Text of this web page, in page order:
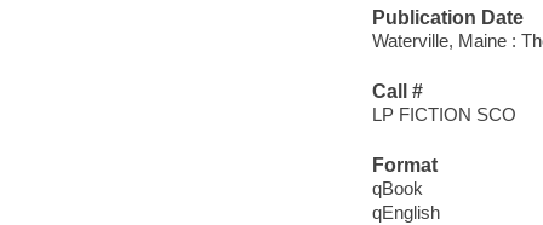
Publication Date
Waterville, Maine :
Call #
LP FICTION SCO
Format
qBook
qEnglish